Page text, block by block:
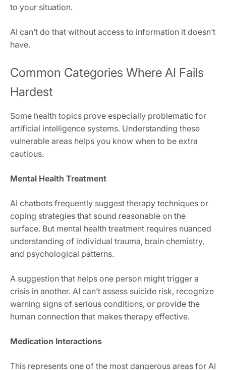
to your situation.
AI can’t do that without access to information it doesn’t
have.
Common Categories Where AI Fails
Hardest
Some health topics prove especially problematic for
artificial intelligence systems. Understanding these
vulnerable areas helps you know when to be extra
cautious.
Mental Health Treatment
AI chatbots frequently suggest therapy techniques or
coping strategies that sound reasonable on the
surface. But mental health treatment requires nuanced
understanding of individual trauma, brain chemistry,
and psychological patterns.
A suggestion that helps one person might trigger a
crisis in another. AI can’t assess suicide risk, recognize
warning signs of serious conditions, or provide the
human connection that makes therapy effective.
Medication Interactions
This represents one of the most dangerous areas for AI